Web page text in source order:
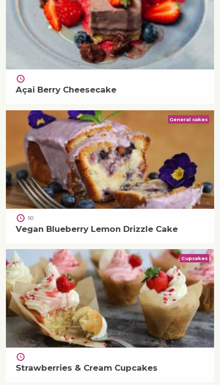
Açai Berry Cheesecake
General cakes
50
Vegan Blueberry Lemon Drizzle Cake
Cupcakes
Strawberries & Cream Cupcakes